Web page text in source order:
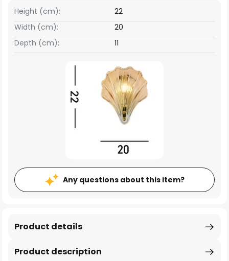
Width (cm): 20
Height (cm): 22
Depth (cm): 11
Any questions about this item?
Product description
Product details